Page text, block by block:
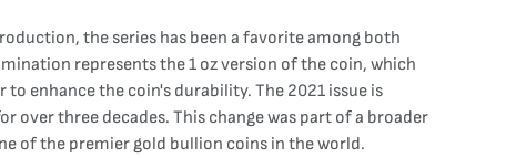
the series has been a favorite among both
represents the 1 oz version of the coin, which
enhance the coin's durability. The 2021 issue is
over three decades. This change was part of a broader
of the premier gold bullion coins in the world.